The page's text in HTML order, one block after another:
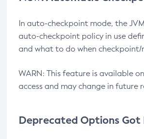
In auto-checkpoint mode, the
auto-checkpoint policy in use
and what to do when
WARN: This feature is available
access and may change in
Deprecated Options Got